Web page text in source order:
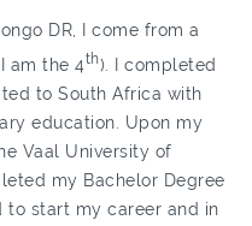
DR, I come from a
am the 4th). I completed
to South Africa with
education. Upon my
Vaal University of
my Bachelor Degree
to start my career and in